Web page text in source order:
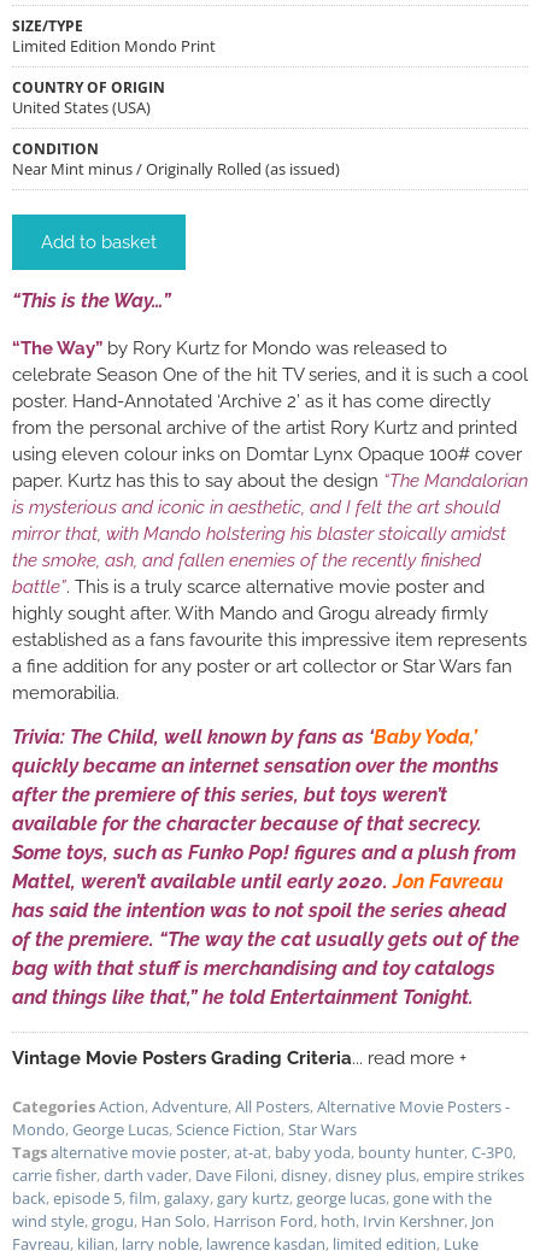
SIZE/TYPE
Limited Edition Mondo Print
COUNTRY OF ORIGIN
United States (USA)
CONDITION
Near Mint minus / Originally Rolled (as issued)
Add to basket
“This is the Way…”
“The Way” by Rory Kurtz for Mondo was released to
celebrate Season One of the hit TV series, and it is such a cool
poster. Hand-Annotated ‘Archive 2’ as it has come directly
from the personal archive of the artist Rory Kurtz and printed
using eleven colour inks on Domtar Lynx Opaque 100# cover
paper. Kurtz has this to say about the design “The Mandalorian
is mysterious and iconic in aesthetic, and I felt the art should
mirror that, with Mando holstering his blaster stoically amidst
the smoke, ash, and fallen enemies of the recently finished
battle”. This is a truly scarce alternative movie poster and
highly sought after. With Mando and Grogu already firmly
established as a fans favourite this impressive item represents
a fine addition for any poster or art collector or Star Wars fan
memorabilia.
Trivia: The Child, well known by fans as ‘Baby Yoda,’
quickly became an internet sensation over the months
after the premiere of this series, but toys weren’t
available for the character because of that secrecy.
Some toys, such as Funko Pop! figures and a plush from
Mattel, weren’t available until early 2020.Jon Favreau
has said the intention was to not spoil the series ahead
of the premiere. “The way the cat usually gets out of the
bag with that stuff is merchandising and toy catalogs
and things like that,” he told Entertainment Tonight.
Vintage Movie Posters Grading Criteria... read more +
CategoriesAction,Adventure,All Posters,Alternative Movie Posters -
Mondo,George Lucas,Science Fiction,Star Wars
Tagsalternative movie poster,at-at, baby yoda, bounty hunter,C-3P0,
carrie fisher,darth vader, Dave Filoni,disney,disney plus,empire strikes
back,episode 5,film,galaxy,gary kurtz,george lucas,gone with the
wind style,grogu, Han Solo, Harrison Ford, hoth, Irvin Kershner, Jon
Favreau, kilian, larry noble, lawrence kasdan, limited edition, Luke